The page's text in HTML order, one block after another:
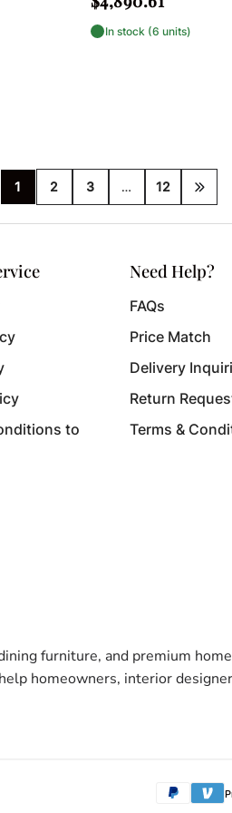
In stock (6 units)
1 2 3 … 12
to
Need Help?
FAQs
Price Match
Delivery
Return
Terms &
furniture, and premium
homeowners, interior
Payment